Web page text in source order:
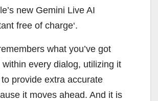
new Gemini Live AI
free of charge‘.
what you’ve got
within every dialog, utilizing it
provide extra accurate
it moves ahead. And it is